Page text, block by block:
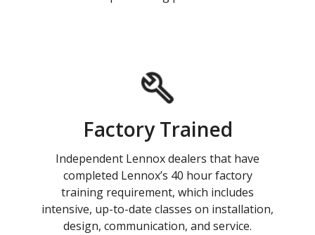
Factory Trained
Independent Lennox dealers that have
completed Lennox’s 40 hour factory
training requirement, which includes
intensive, up-to-date classes on installation,
design, communication, and service.